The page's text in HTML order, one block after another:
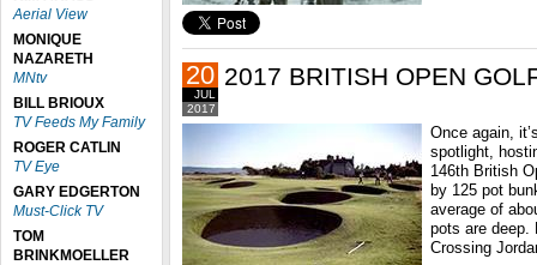
Aerial View
MONIQUE
NAZARETH
MNtv
BILL BRIOUX
TV Feeds My Family
ROGER CATLIN
TV Eye
GARY EDGERTON
Must-Click TV
TOM
BRINKMOELLER
2017
JUL
20 2017 BRITISH OPEN
Once again,
spotlight,
146th British
by 125 pot
average of
pots are deep.
Crossing